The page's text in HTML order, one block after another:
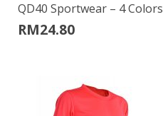
QD40 Sportwear – 4 Colors
RM24.80